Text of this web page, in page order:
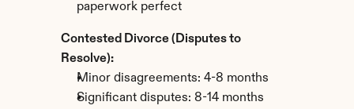
paperwork perfect
Contested Divorce (Disputes to
Resolve):
Minor disagreements: 4-8 months
Significant disputes: 8-14 months